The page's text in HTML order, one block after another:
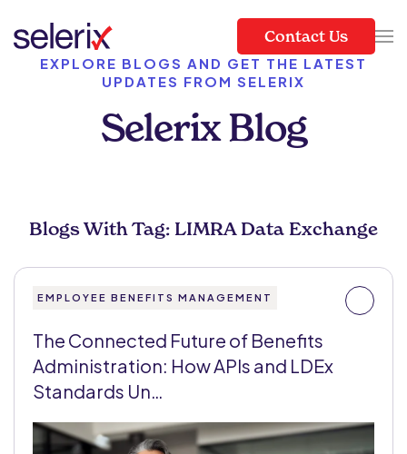
Skip to main content
Contact Us
EXPLORE BLOGS AND GET THE LATEST
UPDATES FROM SELERIX
Selerix Blog
Blogs With Tag: LIMRA Data Exchange
EMPLOYEE BENEFITS MANAGEMENT
The Connected Future of Benefits
Administration: How APIs and LDEx
Standards Un…